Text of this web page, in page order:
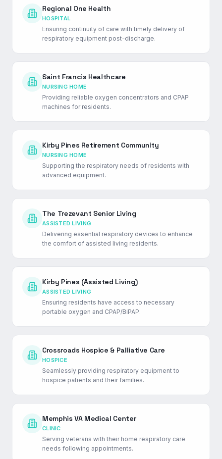
Regional One Health
HOSPITAL
Ensuring continuity of care with timely delivery of
respiratory equipment post-discharge.
Saint Francis Healthcare
NURSING HOME
Providing reliable oxygen concentrators and CPAP
machines for residents.
Kirby Pines Retirement Community
NURSING HOME
Supporting the respiratory needs of residents with
advanced equipment.
The Trezevant Senior Living
ASSISTED LIVING
Delivering essential respiratory devices to enhance
the comfort of assisted living residents.
Kirby Pines (Assisted Living)
ASSISTED LIVING
Ensuring residents have access to necessary
portable oxygen and CPAP/BiPAP.
Crossroads Hospice & Palliative Care
HOSPICE
Seamlessly providing respiratory equipment to
hospice patients and their families.
Memphis VA Medical Center
CLINIC
Serving veterans with their home respiratory care
needs following appointments.